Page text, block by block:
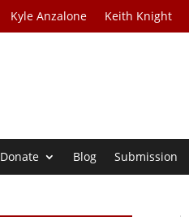
Kyle Anzalone Keith Knight
Donate Blog Submission